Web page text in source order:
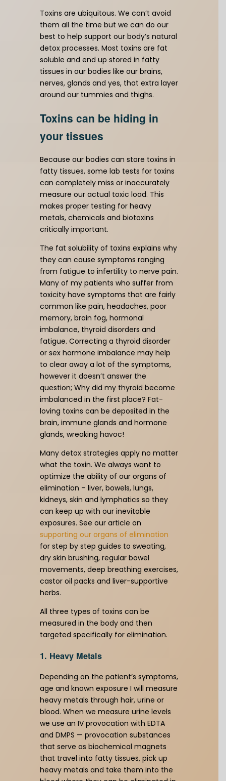
Toxins are ubiquitous. We can’t avoid
them all the time but we can do our
best to help support our body’s natural
detox processes. Most toxins are fat
soluble and end up stored in fatty
tissues in our bodies like our brains,
nerves, glands and yes, that extra layer
around our tummies and thighs.
Toxins can be hiding in
your tissues
Because our bodies can store toxins in
fatty tissues, some lab tests for toxins
can completely miss or inaccurately
measure our actual toxic load. This
makes proper testing for heavy
metals, chemicals and biotoxins
critically important.
The fat solubility of toxins explains why
they can cause symptoms ranging
from fatigue to infertility to nerve pain.
Many of my patients who suffer from
toxicity have symptoms that are fairly
common like pain, headaches, poor
memory, brain fog, hormonal
imbalance, thyroid disorders and
fatigue. Correcting a thyroid disorder
or sex hormone imbalance may help
to clear away a lot of the symptoms,
however it doesn’t answer the
question; Why did my thyroid become
imbalanced in the first place? Fat-
loving toxins can be deposited in the
brain, immune glands and hormone
glands, wreaking havoc!
Many detox strategies apply no matter
what the toxin. We always want to
optimize the ability of our organs of
elimination – liver, bowels, lungs,
kidneys, skin and lymphatics so they
can keep up with our inevitable
exposures. See our article on
supporting our organs of elimination
for step by step guides to sweating,
dry skin brushing, regular bowel
movements, deep breathing exercises,
castor oil packs and liver-supportive
herbs.
All three types of toxins can be
measured in the body and then
targeted specifically for elimination.
1. Heavy Metals
Depending on the patient’s symptoms,
age and known exposure I will measure
heavy metals through hair, urine or
blood. When we measure urine levels
we use an IV provocation with EDTA
and DMPS — provocation substances
that serve as biochemical magnets
that travel into fatty tissues, pick up
heavy metals and take them into the
Email Address(Required)
Download Resource